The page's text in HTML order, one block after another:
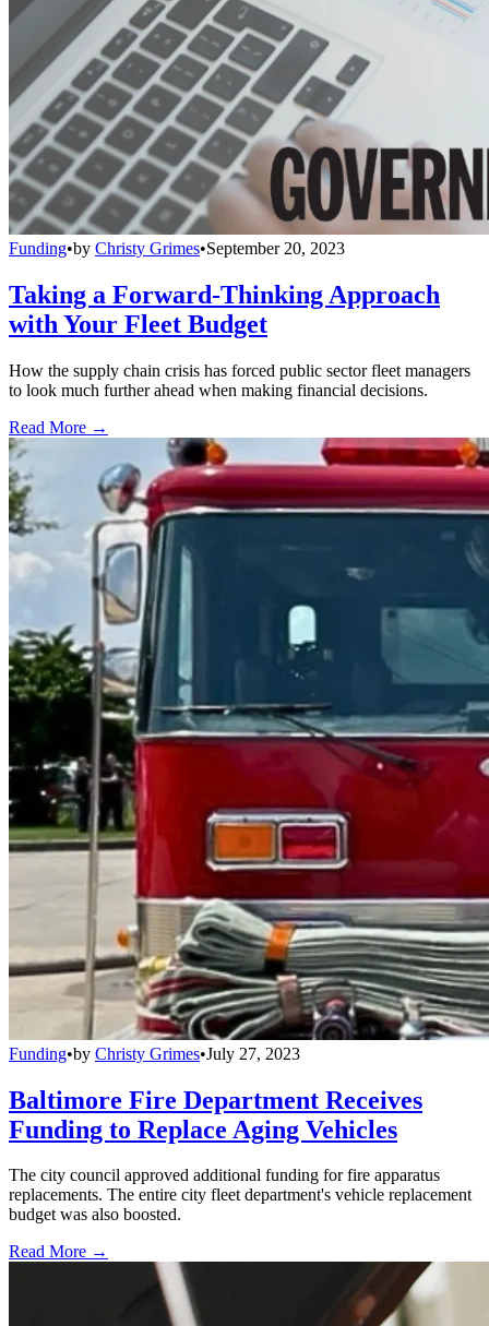
Funding•by Christy Grimes•September 20, 2023
Taking a Forward-Thinking Approach
with Your Fleet Budget
How the supply chain crisis has forced public sector fleet managers
to look much further ahead when making financial decisions.
Read More →
Funding•by Christy Grimes•July 27, 2023
Baltimore Fire Department Receives
Funding to Replace Aging Vehicles
The city council approved additional funding for fire apparatus
replacements. The entire city fleet department's vehicle replacement
budget was also boosted.
Read More →